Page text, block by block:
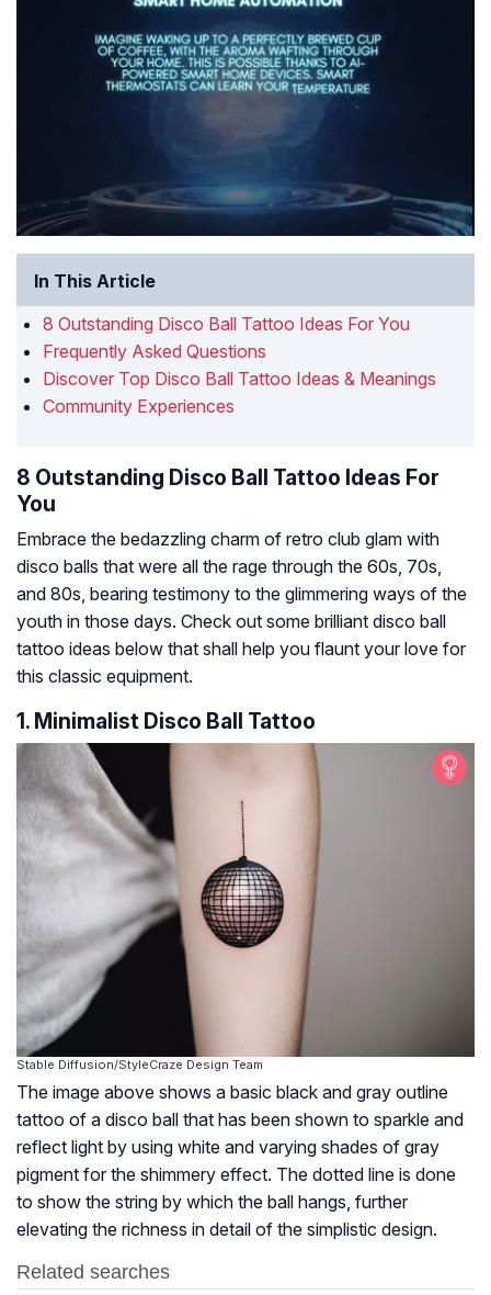
In This Article
8 Outstanding Disco Ball Tattoo Ideas For You
Frequently Asked Questions
Discover Top Disco Ball Tattoo Ideas & Meanings
Community Experiences
8 Outstanding Disco Ball Tattoo Ideas For
You
Embrace the bedazzling charm of retro club glam with
disco balls that were all the rage through the 60s, 70s,
and 80s, bearing testimony to the glimmering ways of the
youth in those days. Check out some brilliant disco ball
tattoo ideas below that shall help you flaunt your love for
this classic equipment.
1. Minimalist Disco Ball Tattoo
Stable Diffusion/StyleCraze Design Team
The image above shows a basic black and gray outline
tattoo of a disco ball that has been shown to sparkle and
reflect light by using white and varying shades of gray
pigment for the shimmery effect. The dotted line is done
to show the string by which the ball hangs, further
elevating the richness in detail of the simplistic design.